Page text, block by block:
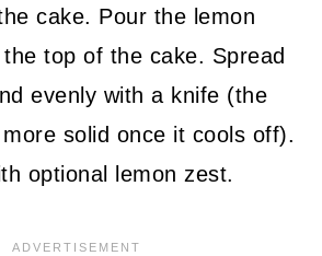
cake. Pour the lemon
top of the cake. Spread
evenly with a knife (the
solid once it cools off).
optional lemon zest.